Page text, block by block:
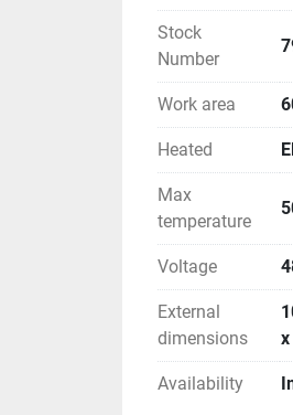
Stock
Number
Work area
Heated
Max
temperature
Voltage
External
dimensions
x
Availability